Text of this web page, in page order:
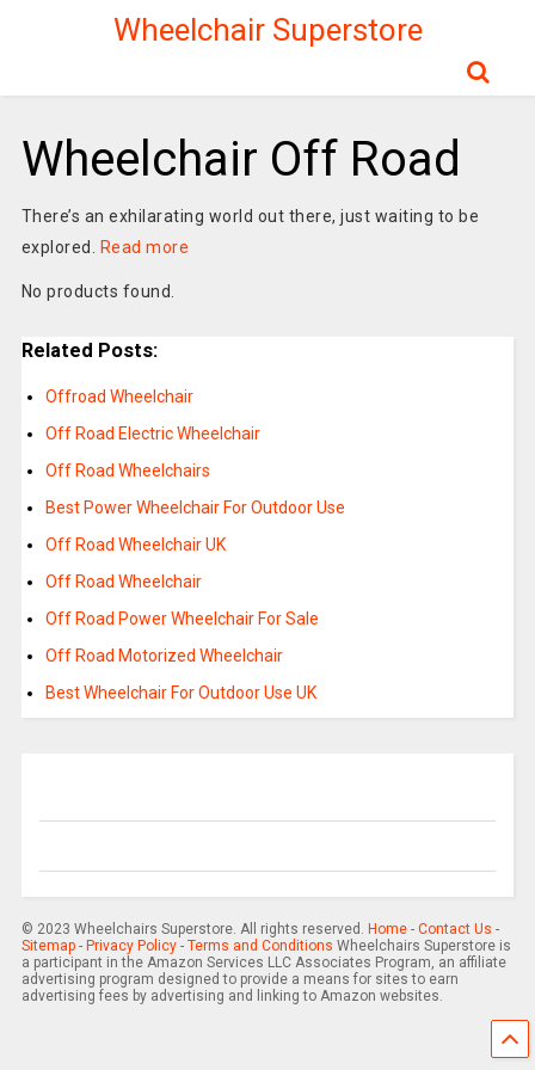
Wheelchair Superstore
Wheelchair Off Road
There’s an exhilarating world out there, just waiting to be
explored.
Read more
No products found.
Related Posts:
Offroad Wheelchair
Off Road Electric Wheelchair
Off Road Wheelchairs
Best Power Wheelchair For Outdoor Use
Off Road Wheelchair UK
Off Road Wheelchair
Off Road Power Wheelchair For Sale
Off Road Motorized Wheelchair
Best Wheelchair For Outdoor Use UK
© 2023 Wheelchairs Superstore. All rights reserved. Home- Contact Us -
Sitemap- Privacy Policy- Terms and Conditions Wheelchairs Superstore is
a participant in the Amazon Services LLC Associates Program, an affiliate
advertising program designed to provide a means for sites to earn
advertising fees by advertising and linking to Amazon websites.